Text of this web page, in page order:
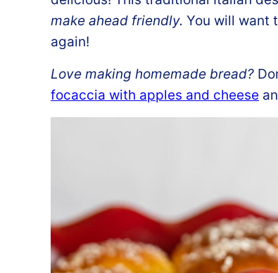
make ahead friendly. You will want
again!
Love making homemade bread?
focaccia with apples and cheese